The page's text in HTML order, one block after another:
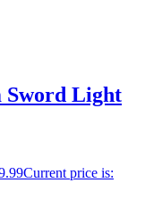
Sword Light
Current price is: